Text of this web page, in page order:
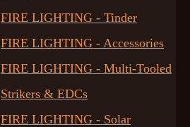
FIRE LIGHTING - Tinder
FIRE LIGHTING - Accessories
FIRE LIGHTING - Multi-Tooled
Strikers & EDCs
FIRE LIGHTING - Solar